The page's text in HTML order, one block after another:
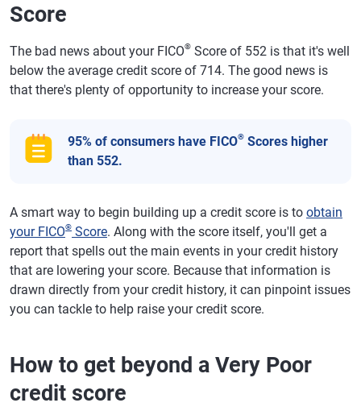
Score
The bad news about your FICO® Score of 552 is that it's well
below the average credit score of 714. The good news is
that there's plenty of opportunity to increase your score.
95% of consumers have FICO® Scores higher
than 552.
A smart way to begin building up a credit score is to obtain
your FICO® Score. Along with the score itself, you'll get a
report that spells out the main events in your credit history
that are lowering your score. Because that information is
drawn directly from your credit history, it can pinpoint issues
you can tackle to help raise your credit score.
How to get beyond a Very Poor
credit score